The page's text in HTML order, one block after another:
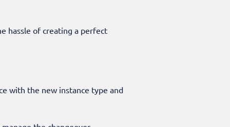
hassle of creating a perfect
with the new instance type and